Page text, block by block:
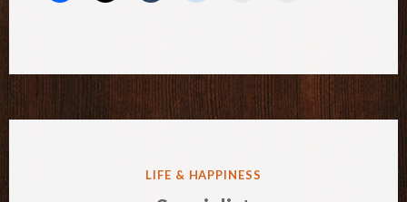
POSTED
LIFE & HAPPINESS